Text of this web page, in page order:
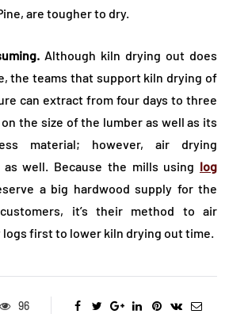
are tougher to dry.
Although kiln drying out does
the teams that support kiln drying of
can extract from four days to three
the size of the lumber as well as its
material; however, air drying
well. Because the mills using log
a big hardwood supply for the
it’s their method to air
first to lower kiln drying out time.
96